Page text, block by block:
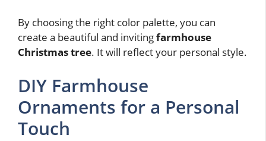
By choosing the right color palette, you can
create a beautiful and invitingfarmhouse
Christmas tree. It will reflect your personal style.
DIY Farmhouse
Ornaments for a Personal
Touch